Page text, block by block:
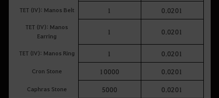
TET (IV): Manos Belt 1 0.0201
TET (IV): Manos
Earring
1 0.0201
TET (IV): Manos Ring 1 0.0201
Cron Stone 10000 0.0201
Caphras Stone 5000 0.0201